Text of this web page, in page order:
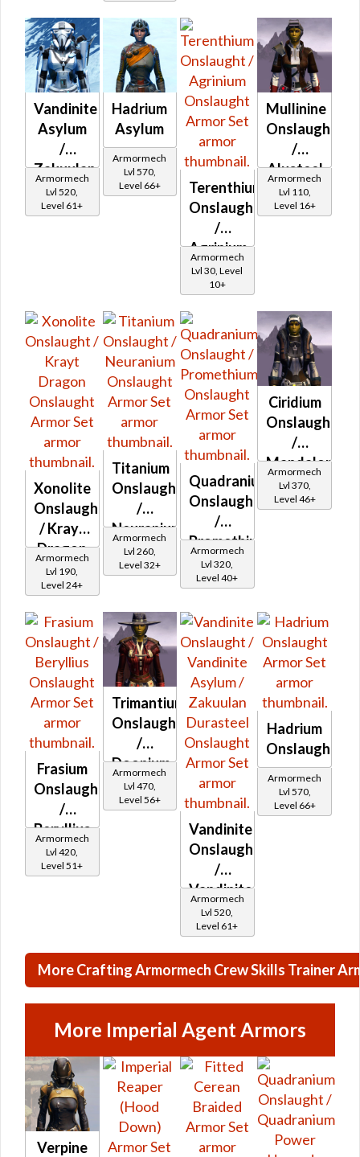
Vandinite
Asylum
/
Zakuulan
Durasteel
Asylum
Armormech
Lvl 520,
Level 61+
Hadrium
Asylum
Armormech
Lvl 570,
Level 66+
Terenthium
Onslaught
/
Agrinium
Onslaught
Armormech
Lvl 30, Level
10+
Mullinine
Onslaught
/
Alusteel
Onslaught
Armormech
Lvl 110,
Level 16+
Xonolite
Onslaught
/ Krayt
Dragon
Onslaught
Armormech
Lvl 190,
Level 24+
Titanium
Onslaught
/
Neuranium
Onslaught
Armormech
Lvl 260,
Level 32+
Quadranium
Onslaught
/
Promethium
Onslaught
Armormech
Lvl 320,
Level 40+
Ciridium
Onslaught
/
Mandalorian
Iron
Onslaught
Armormech
Lvl 370,
Level 46+
Frasium
Onslaught
/
Beryllius
Onslaught
Armormech
Lvl 420,
Level 51+
Trimantium
Onslaught
/
Doonium
Onslaught
Armormech
Lvl 470,
Level 56+
Vandinite
Onslaught
/
Vandinite
Asylum
/
Zakuulan
Durasteel
Onslaught
Armormech
Lvl 520,
Level 61+
Hadrium
Onslaught
Armormech
Lvl 570,
Level 66+
More Crafting Armormech Crew Skills Trainer
More Imperial Agent Armors
Verpine